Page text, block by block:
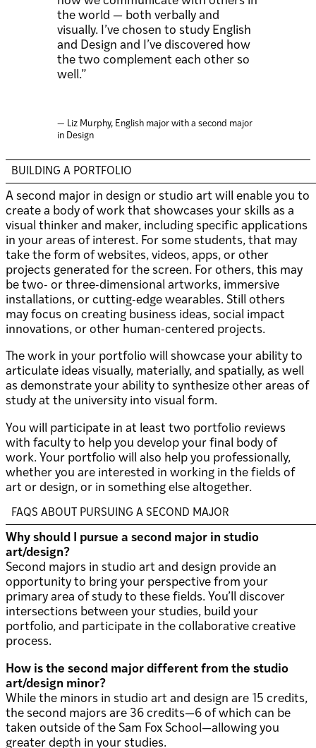
the world — both verbally and
visually. I’ve chosen to study English
and Design and I’ve discovered how
the two complement each other so
well.”
— Liz Murphy, English major with a second major
in Design
BUILDING A PORTFOLIO
A second major in design or studio art will enable you to
create a body of work that showcases your skills as a
visual thinker and maker, including specific applications
in your areas of interest. For some students, that may
take the form of websites, videos, apps, or other
projects generated for the screen. For others, this may
be two- or three-dimensional artworks, immersive
installations, or cutting-edge wearables. Still others
may focus on creating business ideas, social impact
innovations, or other human-centered projects.
The work in your portfolio will showcase your ability to
articulate ideas visually, materially, and spatially, as well
as demonstrate your ability to synthesize other areas of
study at the university into visual form.
You will participate in at least two portfolio reviews
with faculty to help you develop your final body of
work. Your portfolio will also help you professionally,
whether you are interested in working in the fields of
art or design, or in something else altogether.
FAQS ABOUT PURSUING A SECOND MAJOR
Why should I pursue a second major in studio
art/design?
Second majors in studio art and design provide an
opportunity to bring your perspective from your
primary area of study to these fields. You’ll discover
intersections between your studies, build your
portfolio, and participate in the collaborative creative
process.
How is the second major different from the studio
art/design minor?
While the minors in studio art and design are 15 credits,
the second majors are 36 credits—6 of which can be
taken outside of the Sam Fox School—allowing you
greater depth in your studies.